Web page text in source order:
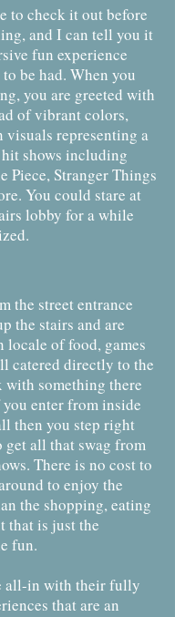
to check it out before
and I can tell you it
fun experience
be had. When you
you are greeted with
of vibrant colors,
visuals representing a
shows including
Piece, Stranger Things
You could stare at
lobby for a while
the street entrance
the stairs and are
locale of food, games
catered directly to the
something there
enter from inside
then you step right
get all that swag from
There is no cost to
to enjoy the
the shopping, eating
that is just the
fun.
all-in with their fully
that are an